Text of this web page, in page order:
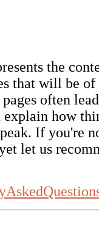
the
that will be of
often
explain how
If you're
let us